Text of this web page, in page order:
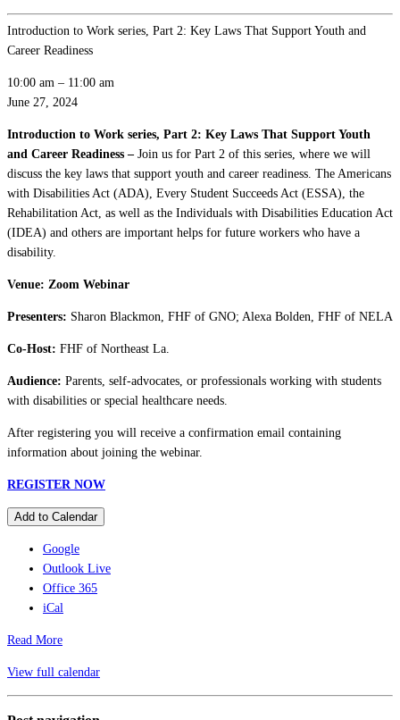
Introduction to Work series, Part 2: Key Laws That Support Youth and
Career Readiness
10:00 am – 11:00 am
June 27, 2024
Introduction to Work series, Part 2: Key Laws That Support Youth
and Career Readiness – Join us for Part 2 of this series, where we will
discuss the key laws that support youth and career readiness. The Americans
with Disabilities Act (ADA), Every Student Succeeds Act (ESSA), the
Rehabilitation Act, as well as the Individuals with Disabilities Education Act
(IDEA) and others are important helps for future workers who have a
disability.
Venue: Zoom Webinar
Presenters: Sharon Blackmon, FHF of GNO; Alexa Bolden, FHF of NELA
Co-Host: FHF of Northeast La.
Audience: Parents, self-advocates, or professionals working with students
with disabilities or special healthcare needs.
After registering you will receive a confirmation email containing
information about joining the webinar.
REGISTER NOW
Add to Calendar
Google
Outlook Live
Office 365
iCal
Read More
View full calendar